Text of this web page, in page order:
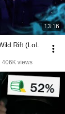
13:16
Rift (LoL
406K views